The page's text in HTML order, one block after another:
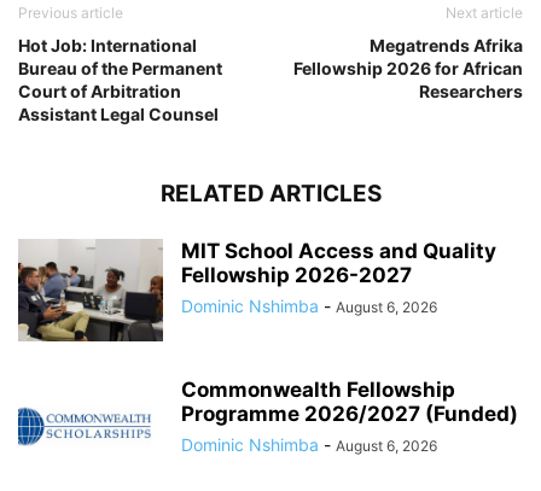
Previous article
Hot Job: International
Bureau of the Permanent
Court of Arbitration
Assistant Legal Counsel
Next article
Megatrends Afrika
Fellowship 2026 for African
Researchers
RELATED ARTICLES
MIT School Access and Quality
Fellowship 2026-2027
Dominic Nshimba - August 6, 2026
Commonwealth Fellowship
Programme 2026/2027 (Funded)
Dominic Nshimba - August 6, 2026